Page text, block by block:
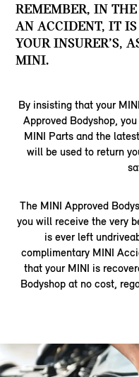
REMEMBER, IN
AN ACCIDENT, IT
YOUR INSURER’S,
MINI.
By insisting that your
Approved Bodyshop,
MINI Parts and the
will be used to return
The MINI Approved
you will receive the very
is ever left
complimentary MINI
that your MINI is
Bodyshop at no cost,